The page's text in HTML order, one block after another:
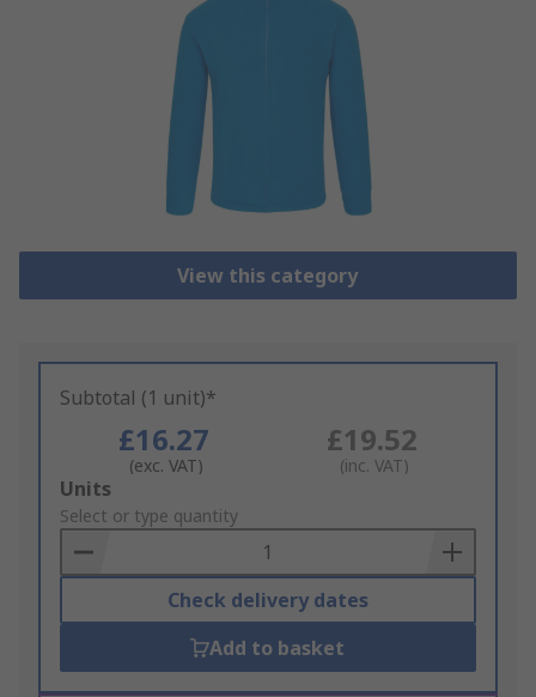
View this category
Subtotal (1 unit)*
£16.27
(exc. VAT)
£19.52
(inc. VAT)
Add
to
Basket
Units
Select or type quantity
Check delivery dates
Add to basket